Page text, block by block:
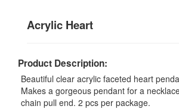
Acrylic Heart
Product Description:
Beautiful clear acrylic faceted heart
Makes a gorgeous pendant for a
chain pull end. 2 pcs per package.